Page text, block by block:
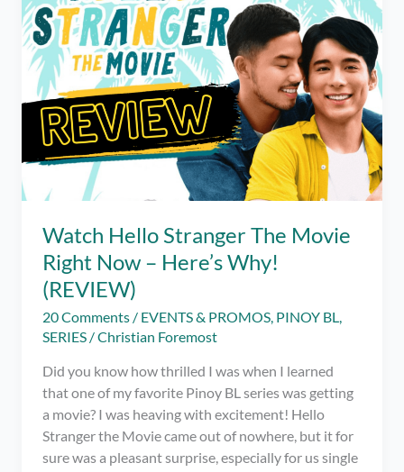
Watch Hello Stranger The Movie
Right Now – Here’s Why!
(REVIEW)
20 Comments / EVENTS & PROMOS PINOY BL
SERIES /Christian Foremost
Did you know how thrilled I was when I learned
that one of my favorite Pinoy BL series was getting
a movie? I was heaving with excitement! Hello
Stranger the Movie came out of nowhere, but it for
sure was a pleasant surprise, especially for us single